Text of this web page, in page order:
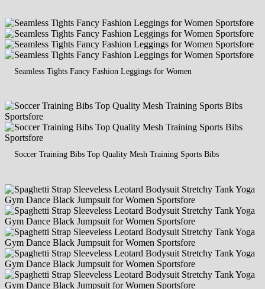
Seamless Tights Fancy Fashion Leggings for Women
Soccer Training Bibs Top Quality Mesh Training Sports Bibs